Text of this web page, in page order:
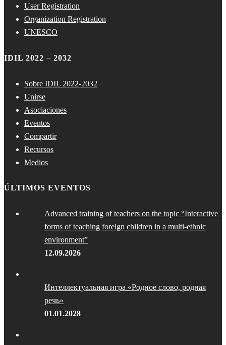
User Registration
Organization Registration
UNESCO
IDIL 2022 – 2032
Sobre IDIL 2022-2032
Unirse
Asociaciones
Eventos
Compartir
Recursos
Medios
ÚLTIMOS EVENTOS
Advanced training of teachers on the topic “Interactive
forms of teaching foreign children in a multi-ethnic
environment”
12.09.2026
Интеллектуальная игра «Родное слово, родная
речь»
01.01.2028